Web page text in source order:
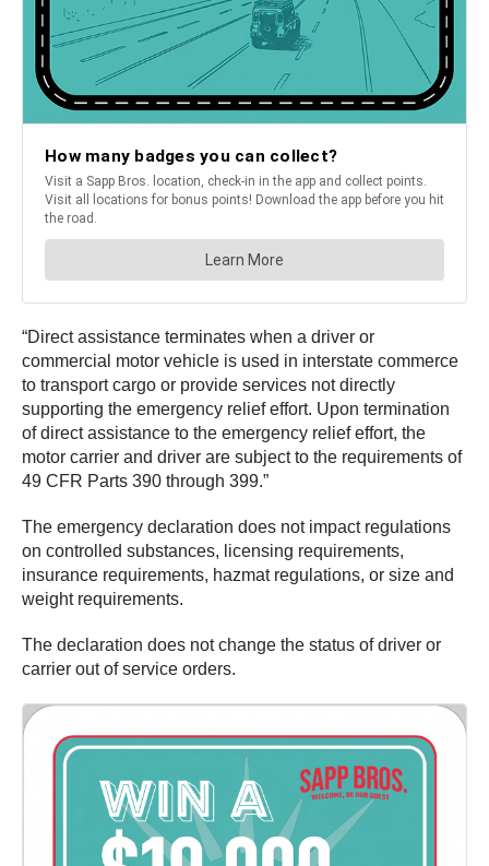
“Direct assistance terminates when a driver or
commercial motor vehicle is used in interstate commerce
to transport cargo or provide services not directly
supporting the emergency relief effort. Upon termination
of direct assistance to the emergency relief effort, the
motor carrier and driver are subject to the requirements of
49 CFR Parts 390 through 399.”
The emergency declaration does not impact regulations
on controlled substances, licensing requirements,
insurance requirements, hazmat regulations, or size and
weight requirements.
The declaration does not change the status of driver or
carrier out of service orders.